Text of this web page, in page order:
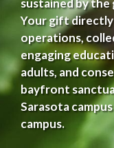
sustained by
Your gift directly
operations,
engaging
adults, and
bayfront
Sarasota
campus.